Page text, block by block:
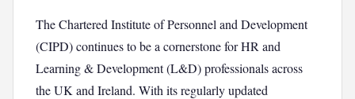
The Chartered Institute of Personnel and Development
(CIPD) continues to be a cornerstone for HR and
Learning & Development (L&D) professionals across
the UK and Ireland. With its regularly updated